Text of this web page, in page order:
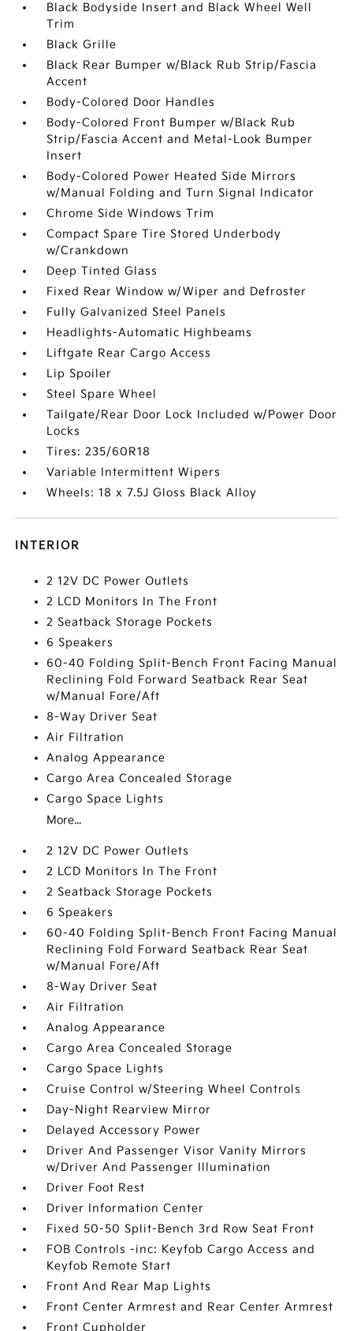
Black Bodyside Insert and Black Wheel Well
Trim
Black Grille
Black Rear Bumper w/Black Rub Strip/Fascia
Accent
Body-Colored Door Handles
Body-Colored Front Bumper w/Black Rub
Strip/Fascia Accent and Metal-Look Bumper
Insert
Body-Colored Power Heated Side Mirrors
w/Manual Folding and Turn Signal Indicator
Chrome Side Windows Trim
Compact Spare Tire Stored Underbody
w/Crankdown
Deep Tinted Glass
Fixed Rear Window w/Wiper and Defroster
Fully Galvanized Steel Panels
Headlights-Automatic Highbeams
Liftgate Rear Cargo Access
Lip Spoiler
Steel Spare Wheel
Tailgate/Rear Door Lock Included w/Power Door
Locks
Tires: 235/60R18
Variable Intermittent Wipers
Wheels: 18 x 7.5J Gloss Black Alloy
INTERIOR
2 12V DC Power Outlets
2 LCD Monitors In The Front
2 Seatback Storage Pockets
6 Speakers
60-40 Folding Split-Bench Front Facing Manual
Reclining Fold Forward Seatback Rear Seat
w/Manual Fore/Aft
8-Way Driver Seat
Air Filtration
Analog Appearance
Cargo Area Concealed Storage
Cargo Space Lights
More...
2 12V DC Power Outlets
2 LCD Monitors In The Front
2 Seatback Storage Pockets
6 Speakers
60-40 Folding Split-Bench Front Facing Manual
Reclining Fold Forward Seatback Rear Seat
w/Manual Fore/Aft
8-Way Driver Seat
Air Filtration
Analog Appearance
Cargo Area Concealed Storage
Cargo Space Lights
Cruise Control w/Steering Wheel Controls
Day-Night Rearview Mirror
Delayed Accessory Power
Driver And Passenger Visor Vanity Mirrors
w/Driver And Passenger Illumination
Driver Foot Rest
Driver Information Center
Fixed 50-50 Split-Bench 3rd Row Seat Front
FOB Controls -inc: Keyfob Cargo Access and
Keyfob Remote Start
Front And Rear Map Lights
Front Center Armrest and Rear Center Armrest
Front Cupholder